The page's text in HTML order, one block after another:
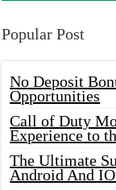
Popular Post
No Deposit
Opportunities
Call of Duty
Experience to
The Ultimate
Android And